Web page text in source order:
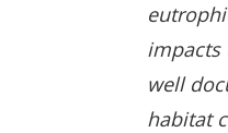
impacts
well
habitat